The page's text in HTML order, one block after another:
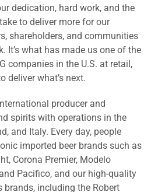
dedication, hard work, and the
to deliver more for our
shareholders, and communities
It’s what has made us one of the
companies in the U.S. at retail,
deliver what’s next.
producer and
spirits with operations in the
and Italy. Every day, people
imported beer brands such as
Corona Premier, Modelo
Pacifico, and our high-quality
including the Robert